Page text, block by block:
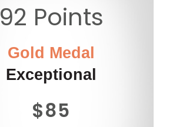
92 Points
Gold Medal
Exceptional
$85